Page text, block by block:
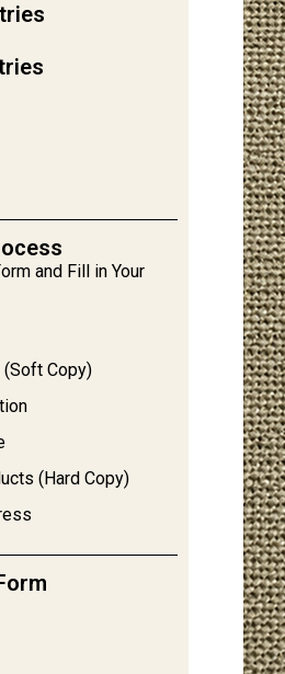
and Fill in Your
Copy)
(Hard Copy)